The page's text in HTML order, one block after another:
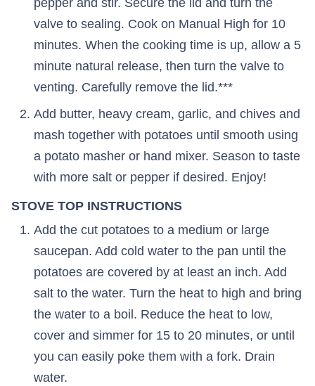
pepper and stir. Secure the lid and turn the
valve to sealing. Cook on Manual High for 10
minutes. When the cooking time is up, allow a 5
minute natural release, then turn the valve to
venting. Carefully remove the lid.***
Add butter, heavy cream, garlic, and chives and
mash together with potatoes until smooth using
a potato masher or hand mixer. Season to taste
with more salt or pepper if desired. Enjoy!
STOVE TOP INSTRUCTIONS
Add the cut potatoes to a medium or large
saucepan. Add cold water to the pan until the
potatoes are covered by at least an inch. Add
salt to the water. Turn the heat to high and bring
the water to a boil. Reduce the heat to low,
cover and simmer for 15 to 20 minutes, or until
you can easily poke them with a fork. Drain
water.